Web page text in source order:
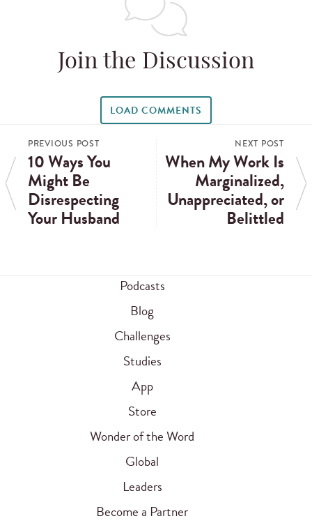
Join the Discussion
LOAD COMMENTS
PREVIOUS POST
10 Ways You
Might Be
Disrespecting
Your Husband
NEXT POST
When My Work Is
Marginalized,
Unappreciated, or
Belittled
Podcasts
Blog
Challenges
Studies
App
Store
Wonder of the Word
Global
Leaders
Become a Partner